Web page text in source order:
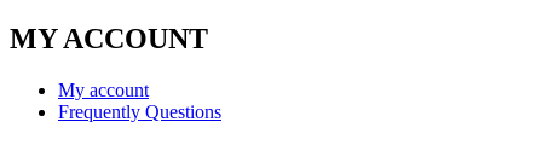
MY ACCOUNT
My account
Frequently Questions